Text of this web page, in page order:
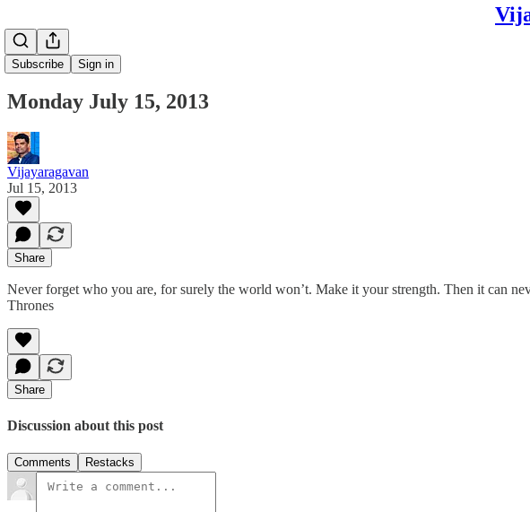
Subscribe Sign in
Monday July 15, 2013
Vijayaragavan
Jul 15, 2013
Share
Never forget who you are, for surely the world won’t. Make it your strength. Then it can
Thrones
Share
Discussion about this post
Comments Restacks